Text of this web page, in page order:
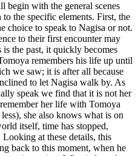
begin with the general scenes
the specific elements. First, the
choice to speak to Nagisa or not.
to their first encounter may
the past, it quickly becomes
remembers his life up until
we saw; it is after all because
to let Nagisa walk by. As
speak we find that it is not her
her life with Tomoya
she also knows what is on
itself, time has stopped,
at these details, this
back to this moment, when he